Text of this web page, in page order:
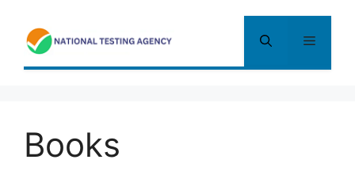
content
Menu
Books